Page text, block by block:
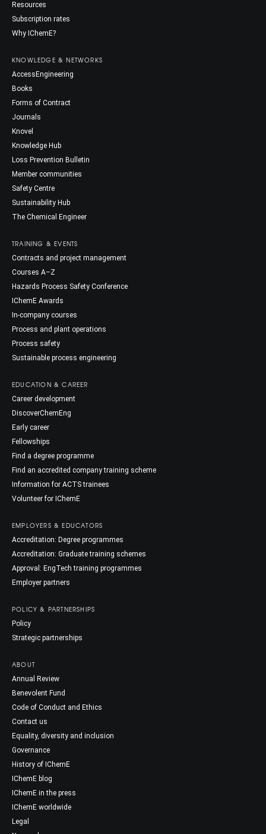
Resources
Subscription rates
Why IChemE?
KNOWLEDGE & NETWORKS
AccessEngineering
Books
Forms of Contract
Journals
Knovel
Knowledge Hub
Loss Prevention Bulletin
Member communities
Safety Centre
Sustainability Hub
The Chemical Engineer
TRAINING & EVENTS
Contracts and project management
Courses A–Z
Hazards Process Safety Conference
IChemE Awards
In-company courses
Process and plant operations
Process safety
Sustainable process engineering
EDUCATION & CAREER
Career development
DiscoverChemEng
Early career
Fellowships
Find a degree programme
Find an accredited company training scheme
Information for ACTS trainees
Volunteer for IChemE
EMPLOYERS & EDUCATORS
Accreditation: Degree programmes
Accreditation: Graduate training schemes
Approval: EngTech training programmes
Employer partners
POLICY & PARTNERSHIPS
Policy
Strategic partnerships
ABOUT
Annual Review
Benevolent Fund
Code of Conduct and Ethics
Contact us
Equality, diversity and inclusion
Governance
History of IChemE
IChemE blog
IChemE in the press
IChemE worldwide
Legal